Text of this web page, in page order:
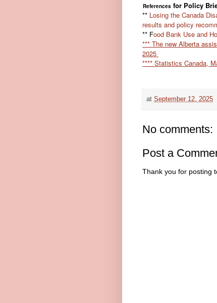
References for Policy
** Losing the Canada
results and policy
** Food Bank Use and
*** The new Alberta
2025
**** Statistics Canada,
at September 12, 2025
No comments:
Post a
Thank you for posting